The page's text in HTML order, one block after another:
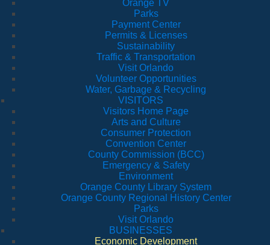
Orange TV
Parks
Payment Center
Permits & Licenses
Sustainability
Traffic & Transportation
Visit Orlando
Volunteer Opportunities
Water, Garbage & Recycling
VISITORS
Visitors Home Page
Arts and Culture
Consumer Protection
Convention Center
County Commission (BCC)
Emergency & Safety
Environment
Orange County Library System
Orange County Regional History Center
Parks
Visit Orlando
BUSINESSES
Economic Development